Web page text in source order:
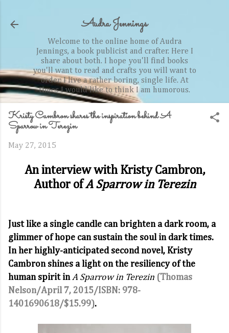
Audra Jennings
Welcome to the online home of Audra
Jennings, a book publicist and crafter. Here I
share about both. I hope you'll find books
you'll want to read and crafts you will want to
order. I live a rather boring, single life. At
times I would like to think I am humorous.
Kristy Cambron shares the inspiration behind A
Sparrow in Terezin
May 27, 2015
An interview with Kristy Cambron,
Author ofA Sparrow in Terezin
Just like a single candle can brighten a dark room, a
glimmer of hope can sustain the soul in dark times.
In her highly-anticipated second novel, Kristy
Cambron shines a light on the resiliency of the
human spirit inA Sparrow in Terezin (Thomas
Nelson/April 7, 2015/ISBN: 978-
1401690618/$15.99).